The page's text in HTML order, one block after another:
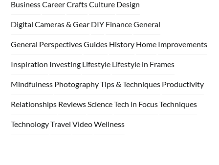
BusinessCareerCraftsCulture Design
Digital Cameras & Gear DIY FinanceGeneral
General PerspectivesGuides History Home Improvements
Inspiration Investing Lifestyle Lifestyle in Frames
Mindfulness Photography Tips & Techniques Productivity
Relationships ReviewsScienceTech in FocusTechniques
TechnologyTravel VideoWellness